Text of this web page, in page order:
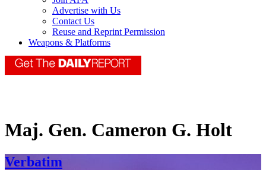
Advertise with Us
Contact Us
Reuse and Reprint Permission
Weapons & Platforms
Maj. Gen. Cameron G. Holt
Verbatim